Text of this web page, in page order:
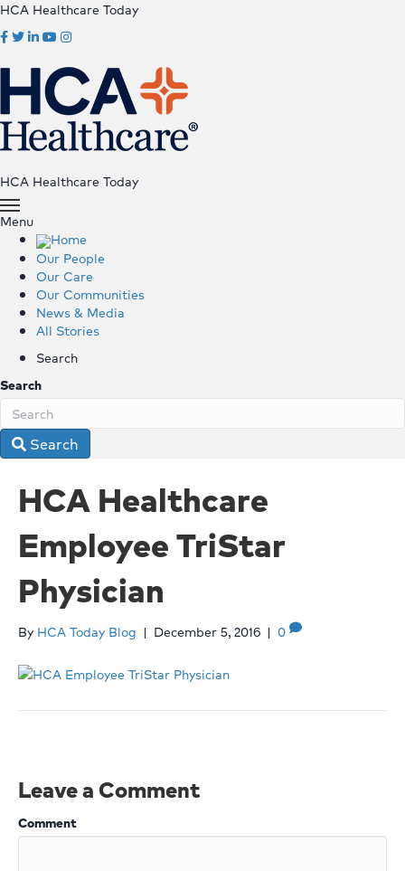
HCA Healthcare Today
HCA Healthcare Today
Menu
Home
Our People
Our Care
Our Communities
News & Media
All Stories
Search
Search
Search
HCA Healthcare
Employee TriStar
Physician
ByHCA Today Blog | December 5, 2016 | 0
Leave a Comment
Comment